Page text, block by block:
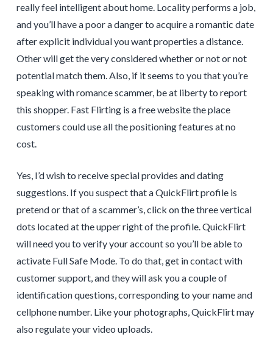
really feel intelligent about home. Locality performs a job,
and you’ll have a poor a danger to acquire a romantic date
after explicit individual you want properties a distance.
Other will get the very considered whether or not or not
potential match them. Also, if it seems to you that you’re
speaking with romance scammer, be at liberty to report
this shopper. Fast Flirting is a free website the place
customers could use all the positioning features at no
cost.
Yes, I’d wish to receive special provides and dating
suggestions. If you suspect that a QuickFlirt profile is
pretend or that of a scammer’s, click on the three vertical
dots located at the upper right of the profile. QuickFlirt
will need you to verify your account so you’ll be able to
activate Full Safe Mode. To do that, get in contact with
customer support, and they will ask you a couple of
identification questions, corresponding to your name and
cellphone number. Like your photographs, QuickFlirt may
also regulate your video uploads.